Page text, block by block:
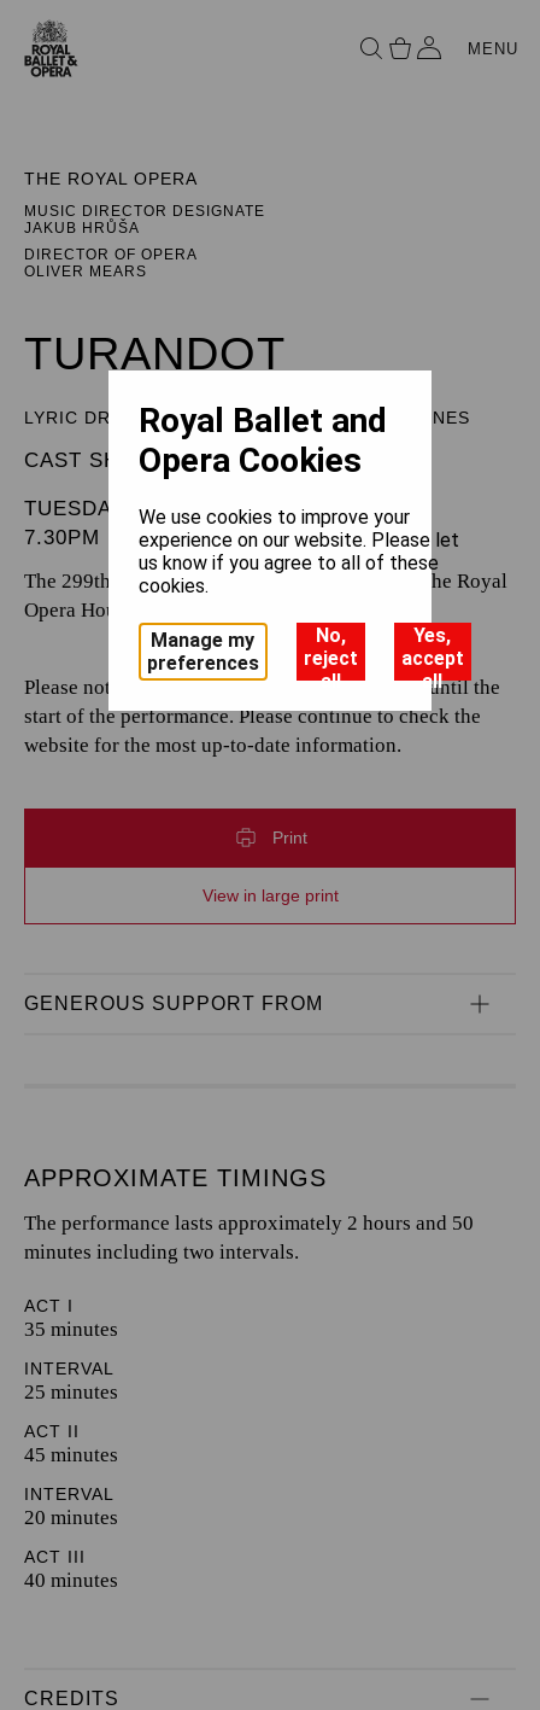
MENU
THE ROYAL OPERA
MUSIC DIRECTOR DESIGNATE
JAKUB HRŮŠA
DIRECTOR OF OPERA
OLIVER MEARS
TURANDOT
LYRIC DRAMA IN THREE ACTS AND FIVE SCENES
CAST SHEET
TUESDAY 1 APRIL 2025
7.30PM
The 299th performance by The Royal Opera at the Royal
Opera House.
Please note that casting is subject to change up until the
start of the performance. Please continue to check the
website for the most up-to-date information.
Print
View in large print
GENEROUS SUPPORT FROM
APPROXIMATE TIMINGS
The performance lasts approximately 2 hours and 50
minutes including two intervals.
ACT I
35 minutes
INTERVAL
25 minutes
ACT II
45 minutes
INTERVAL
20 minutes
ACT III
40 minutes
CREDITS
Royal Ballet and
Opera Cookies
We use cookies to improve your
experience on our website. Please let
us know if you agree to all of these
cookies.
Manage my
preferences
No,
reject
all
Yes,
accept
all